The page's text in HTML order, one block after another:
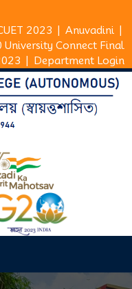
2023 Anuvadini
University Connect Final
Department Login